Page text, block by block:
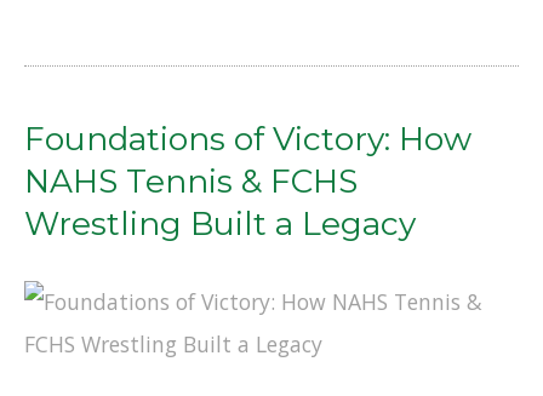
NAFC
ALUMNI
AT
SOUTHEAST”
Foundations of Victory: How
NAHS Tennis & FCHS
Wrestling Built a Legacy